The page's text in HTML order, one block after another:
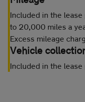
Included in the
to 20,000 miles a
Excess mileage
Vehicle
Included in the lease